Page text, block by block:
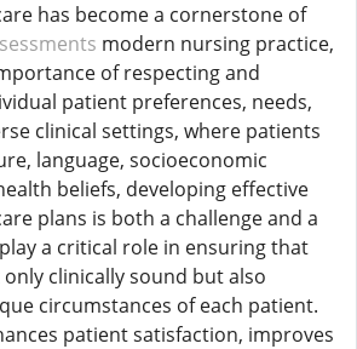
has become a cornerstone of
modern nursing practice,
of respecting and
patient preferences, needs,
clinical settings, where patients
language, socioeconomic
beliefs, developing effective
plans is both a challenge and a
a critical role in ensuring that
clinically sound but also
circumstances of each patient.
patient satisfaction, improves